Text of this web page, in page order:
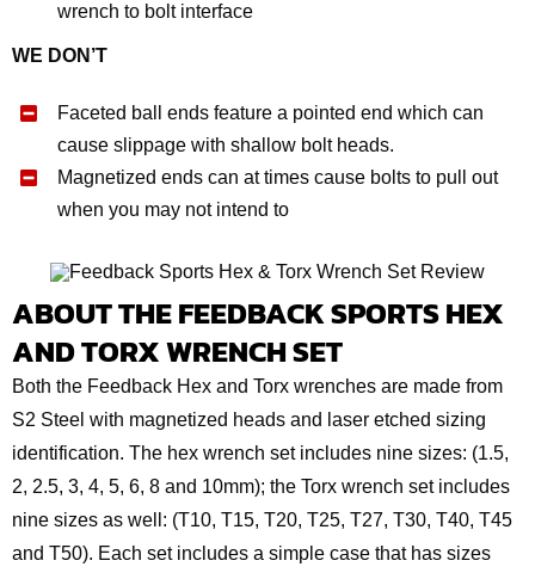
wrench to bolt interface
WE DON’T
Faceted ball ends feature a pointed end which can
cause slippage with shallow bolt heads.
Magnetized ends can at times cause bolts to pull out
when you may not intend to
ABOUT THE FEEDBACK SPORTS HEX
AND TORX WRENCH SET
Both the Feedback Hex and Torx wrenches are made from
S2 Steel with magnetized heads and laser etched sizing
identification. The hex wrench set includes nine sizes: (1.5,
2, 2.5, 3, 4, 5, 6, 8 and 10mm); the Torx wrench set includes
nine sizes as well: (T10, T15, T20, T25, T27, T30, T40, T45
and T50). Each set includes a simple case that has sizes